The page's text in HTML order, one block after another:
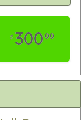
$30000